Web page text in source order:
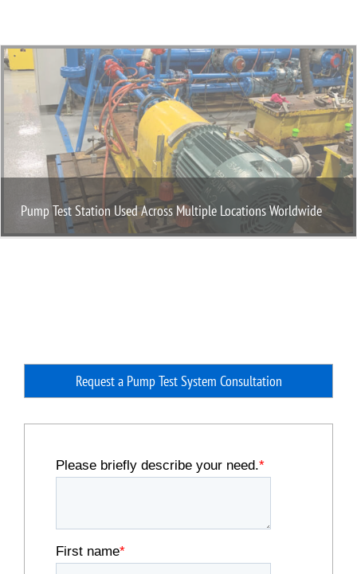
Pump Test Station Used Across Multiple Locations Worldwide
Request a Pump Test System Consultation